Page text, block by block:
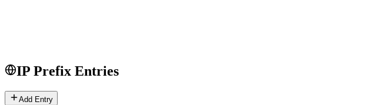
IP Prefix Entries
Add Entry